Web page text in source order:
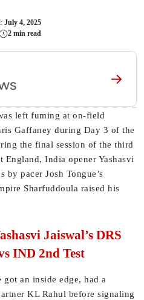
July 4, 2025
2 min read
left fuming at on-field
Gaffaney during Day 3 of the
the final session of the third
England, India opener Yashasvi
by pacer Josh Tongue’s
Sharfuddoula raised his
Jaiswal’s DRS
IND 2nd Test
an inside edge, had a
KL Rahul before signaling